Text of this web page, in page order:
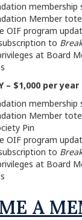
membership
Member
OIF program
to
at Board
– $1,000 per year
membership
Member
Pin
OIF program
to
at Board
A